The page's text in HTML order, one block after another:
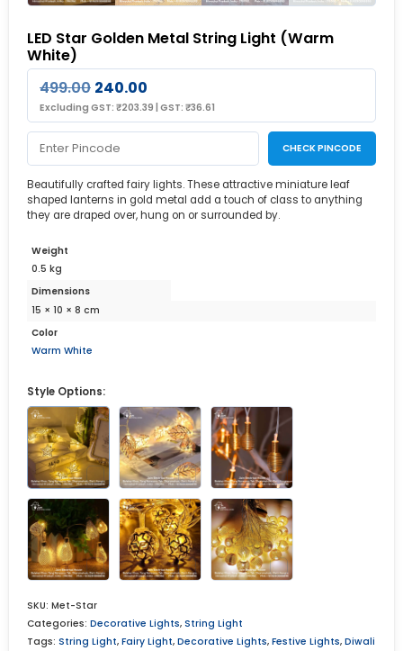
LED Star Golden Metal String Light (Warm
White)
499.00 240.00
Excluding GST: ₹203.39 | GST: ₹36.61
CHECK PINCODE
Beautifully crafted fairy lights. These attractive miniature leaf
shaped lanterns in gold metal add a touch of class to anything
they are draped over, hung on or surrounded by.
Weight
0.5 kg
Dimensions
15 × 10 × 8 cm
Color
Warm White
Style Options:
SKU: Met-Star
Categories: Decorative Lights, String Light
Tags: String Light, Fairy Light, Decorative Lights, Festive Lights, Diwali